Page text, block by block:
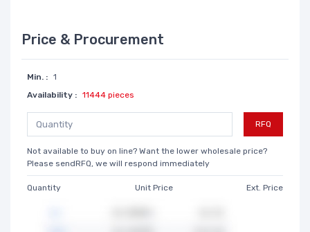
Price & Procurement
Min. : 1
Availability : 11444 pieces
RFQ
Not available to buy on line? Want the lower wholesale price?
Please sendRFQ, we will respond immediately
Quantity Unit Price Ext. Price